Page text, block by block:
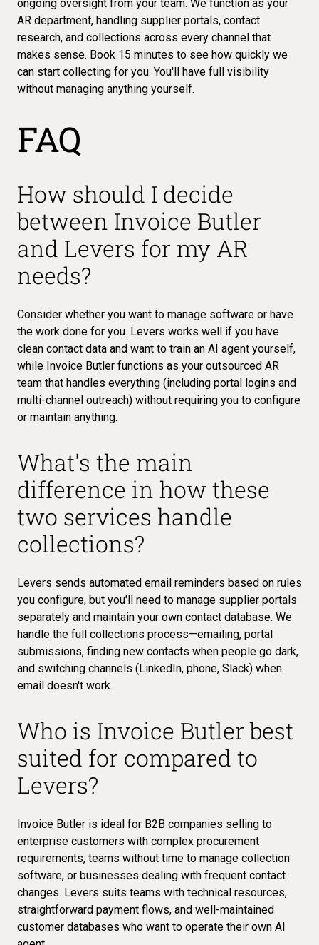
ongoing oversight from your team. We function as your
AR department, handling supplier portals, contact
research, and collections across every channel that
makes sense. Book 15 minutes to see how quickly we
can start collecting for you. You'll have full visibility
without managing anything yourself.
FAQ
How should I decide
between Invoice Butler
and Levers for my AR
needs?
Consider whether you want to manage software or have
the work done for you. Levers works well if you have
clean contact data and want to train an AI agent yourself,
while Invoice Butler functions as your outsourced AR
team that handles everything (including portal logins and
multi-channel outreach) without requiring you to configure
or maintain anything.
What's the main
difference in how these
two services handle
collections?
Levers sends automated email reminders based on rules
you configure, but you'll need to manage supplier portals
separately and maintain your own contact database. We
handle the full collections process—emailing, portal
submissions, finding new contacts when people go dark,
and switching channels (LinkedIn, phone, Slack) when
email doesn't work.
Who is Invoice Butler best
suited for compared to
Levers?
Invoice Butler is ideal for B2B companies selling to
enterprise customers with complex procurement
requirements, teams without time to manage collection
software, or businesses dealing with frequent contact
changes. Levers suits teams with technical resources,
straightforward payment flows, and well-maintained
customer databases who want to operate their own AI